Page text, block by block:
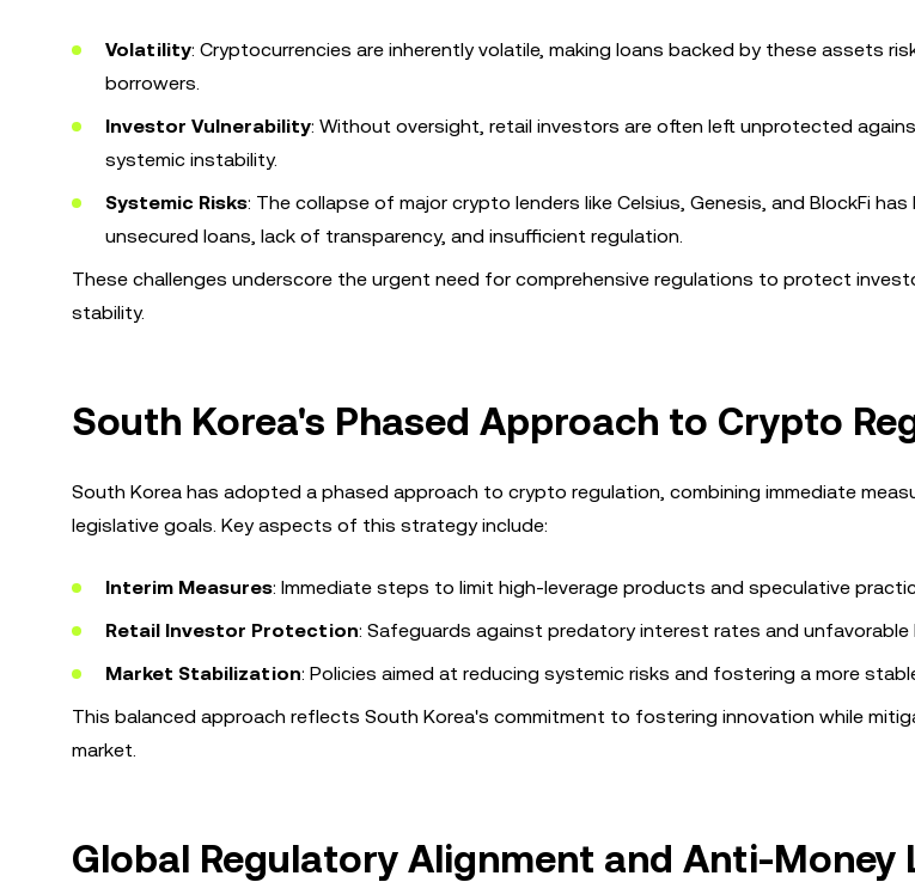
Volatility: Cryptocurrencies are inherently volatile, making loans backed by these assets
borrowers.
Investor Vulnerability: Without oversight, retail investors are often left unprotected
systemic instability.
Systemic Risks: The collapse of major crypto lenders like Celsius, Genesis, and BlockFi
unsecured loans, lack of transparency, and insufficient regulation.
These challenges underscore the urgent need for comprehensive regulations to protect
stability.
South Korea's Phased Approach to Crypto
South Korea has adopted a phased approach to crypto regulation, combining immediate
legislative goals. Key aspects of this strategy include:
Interim Measures: Immediate steps to limit high-leverage products and speculative
Retail Investor Protection: Safeguards against predatory interest rates and unfavorable
Market Stabilization: Policies aimed at reducing systemic risks and fostering a more
This balanced approach reflects South Korea's commitment to fostering innovation while
market.
Global Regulatory Alignment and Anti-Money